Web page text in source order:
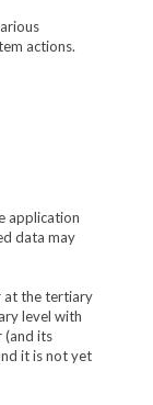
actions.
application
data may
at the tertiary
level with
(and its
it is not yet